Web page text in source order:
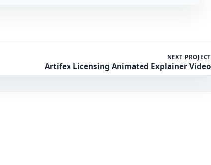
NEXT PROJECT
Artifex Licensing Animated Explainer Video